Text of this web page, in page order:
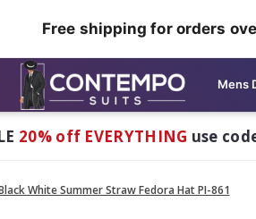
Free shipping for orders
Mens
20% off EVERYTHING use
White Summer Straw Fedora Hat PI-861